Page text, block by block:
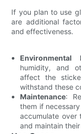
If you plan to use
are additional
and effectiveness.
Environmental
humidity, and
affect the
withstand these
Maintenance:
them if
accumulate over
and maintain